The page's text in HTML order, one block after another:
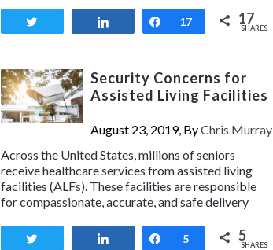
Share
17 17
SHARES
Security Concerns for
Assisted Living Facilities
August 23, 2019, ByChris Murray
Across the United States, millions of seniors
receive healthcare services from assisted living
facilities (ALFs). These facilities are responsible
for compassionate, accurate, and safe delivery
Share
5 5
SHARES